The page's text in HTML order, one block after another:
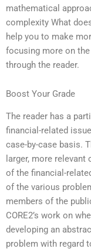
mathematical
complexity What
help you to make
focusing more on
through the reader.
Boost Your Grade
The reader has a
financial-related
case-by-case basis.
larger, more
of the financial-
of the various
members of the
CORE2’s work on
developing an
problem with regard